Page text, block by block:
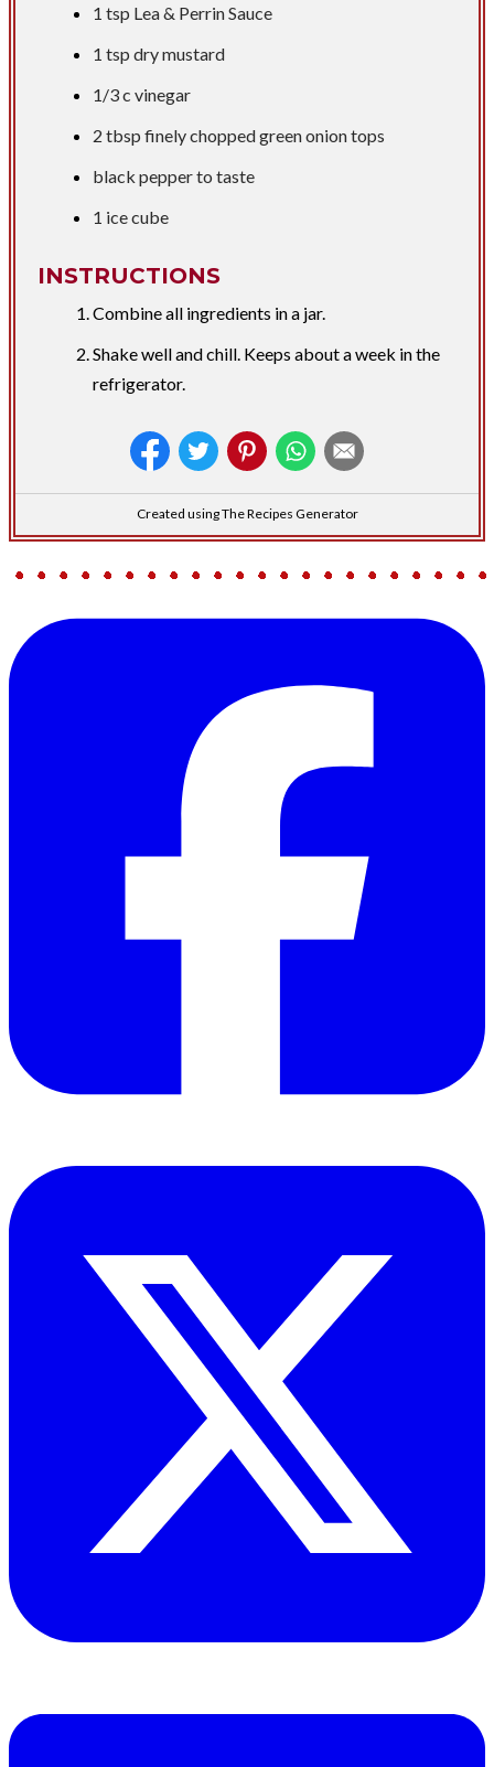
1 tsp Lea & Perrin Sauce
1 tsp dry mustard
1/3 c vinegar
2 tbsp finely chopped green onion tops
black pepper to taste
1 ice cube
INSTRUCTIONS
Combine all ingredients in a jar.
Shake well and chill. Keeps about a week in the
refrigerator.
Created using The Recipes Generator